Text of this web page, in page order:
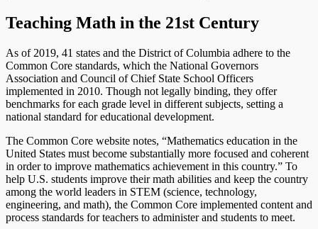
Teaching Math in the 21st Century
As of 2019, 41 states and the District of Columbia adhere to the
Common Core standards, which the National Governors
Association and Council of Chief State School Officers
implemented in 2010. Though not legally binding, they offer
benchmarks for each grade level in different subjects, setting a
national standard for educational development.
The Common Core website notes, “Mathematics education in the
United States must become substantially more focused and coherent
in order to improve mathematics achievement in this country.” To
help U.S. students improve their math abilities and keep the country
among the world leaders in STEM (science, technology,
engineering, and math), the Common Core implemented content and
process standards for teachers to administer and students to meet.